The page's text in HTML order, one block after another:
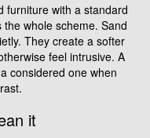
furniture with a standard
whole scheme. Sand
They create a softer
feel intrusive. A
considered one when
it